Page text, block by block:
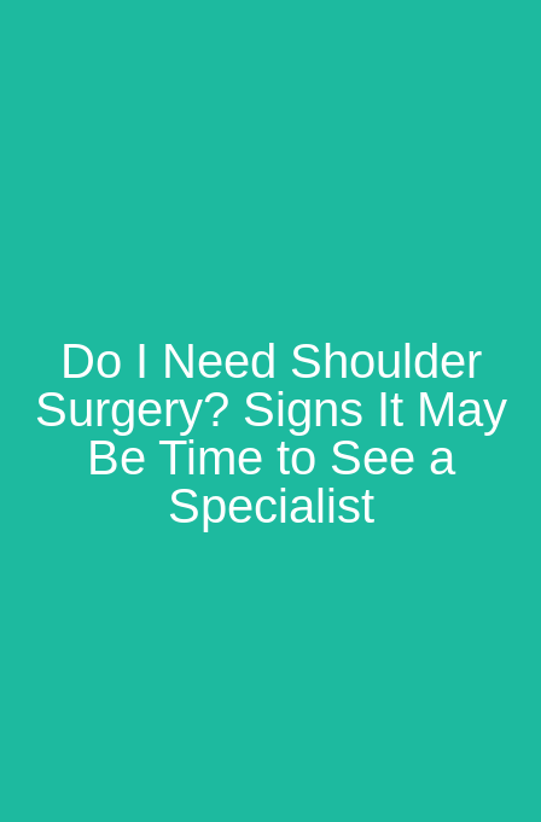
Do I Need Shoulder
Surgery? Signs It May
Be Time to See a
Specialist